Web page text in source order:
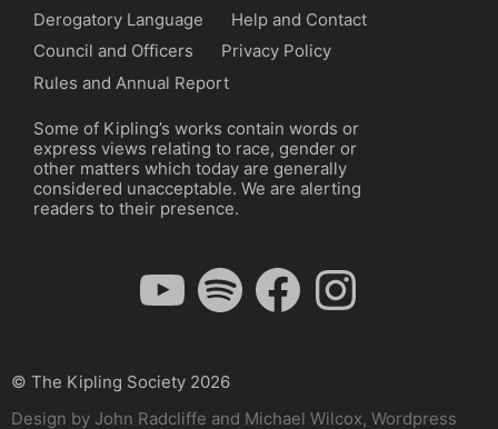
Derogatory Language
Help and Contact
Council and Officers
Privacy Policy
Rules and Annual Report
Some of Kipling’s works contain words or
express views relating to race, gender or
other matters which today are generally
considered unacceptable. We are alerting
readers to their presence.
YouTube Spotify FacebookInstagram
© The Kipling Society 2026
Design by John Radcliffe and Michael Wilcox, Wordpress